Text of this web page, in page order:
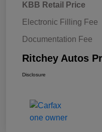
KBB Retail Price
Electronic Filling Fee
Documentation Fee
Ritchey Autos
Disclosure